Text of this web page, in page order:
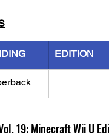
EDITION
19: Minecraft Wii U